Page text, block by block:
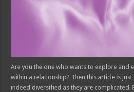
Are you the one who wants to explore and
within a relationship? Then this article is
indeed diversified as they are complicated.